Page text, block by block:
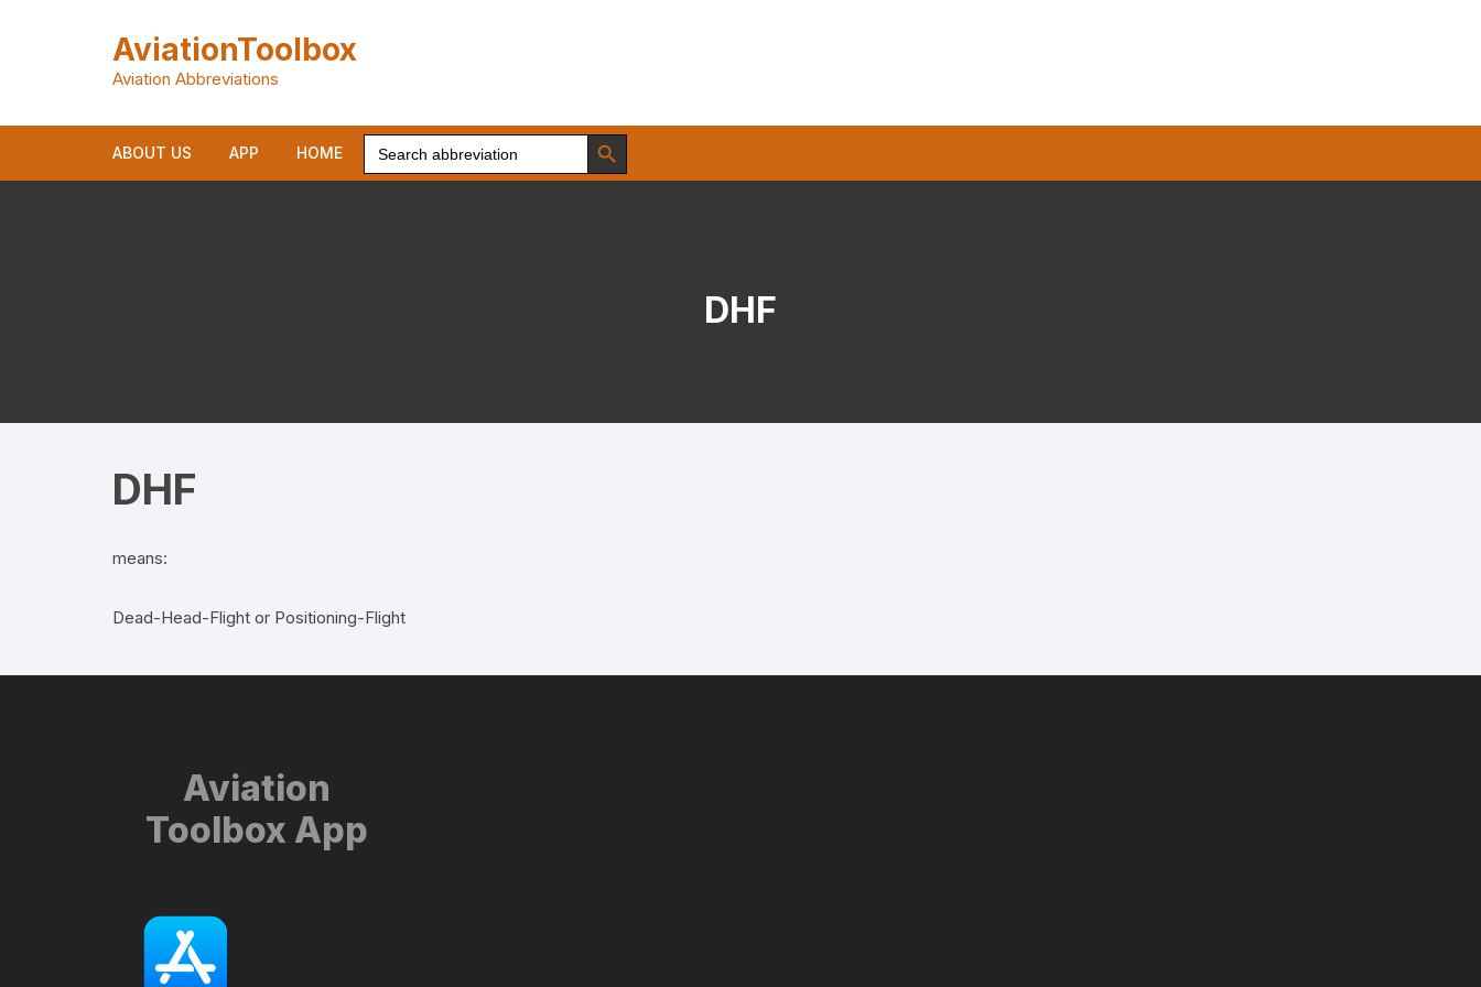
AviationToolbox
Aviation Abbreviations
ABOUT US APP HOME
Search
for:
Search Button
DHF
DHF
means:
Dead-Head-Flight or Positioning-Flight
Aviation
Toolbox App